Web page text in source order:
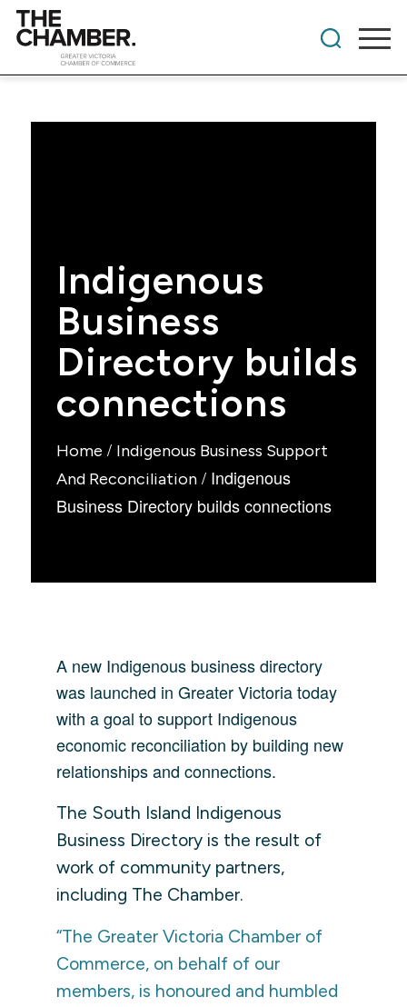
Indigenous
Business
Directory builds
connections
Home / Indigenous Business Support
And Reconciliation / Indigenous
Business Directory builds connections
A new Indigenous business directory
was launched in Greater Victoria today
with a goal to support Indigenous
economic reconciliation by building new
relationships and connections.
The South Island Indigenous
Business Directory is the result of
work of community partners,
including The Chamber.
“The Greater Victoria Chamber of
Commerce, on behalf of our
members, is honoured and humbled